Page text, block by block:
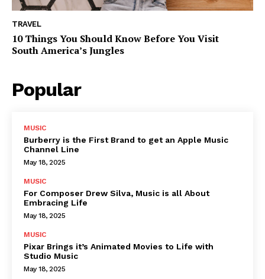
TRAVEL
10 Things You Should Know Before You Visit
South America’s Jungles
Popular
MUSIC
Burberry is the First Brand to get an Apple Music
Channel Line
May 18, 2025
MUSIC
For Composer Drew Silva, Music is all About
Embracing Life
May 18, 2025
MUSIC
Pixar Brings it’s Animated Movies to Life with
Studio Music
May 18, 2025